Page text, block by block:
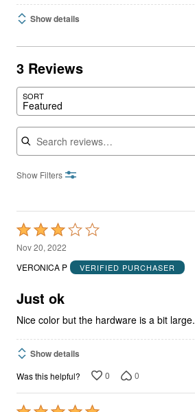
Show details
3 Reviews
SORT
Featured
Search reviews
Show Filters
Rated
3
out
5
Nov 20, 2022
VERONICA P
VERIFIED PURCHASER
Just ok
Nice color but the hardware is a bit large.
Show details
Was this helpful? 0 0